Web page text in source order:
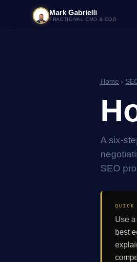
Mark Gabrielli
FRACTIONAL CMO & COO
Home ›
A six-
SEO
QUICK
Use
best